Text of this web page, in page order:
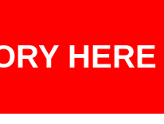
HERE